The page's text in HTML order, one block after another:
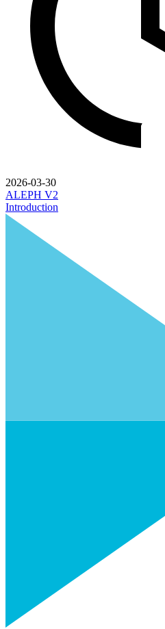
2026-03-30
ALEPH V2
Introduction